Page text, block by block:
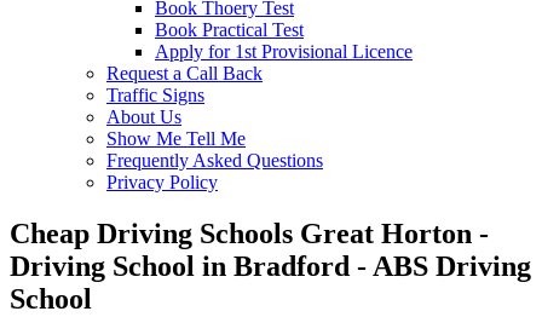
Book Thoery Test
Book Practical Test
Apply for 1st Provisional Licence
Request a Call Back
Traffic Signs
About Us
Show Me Tell Me
Frequently Asked Questions
Privacy Policy
Cheap Driving Schools Great Horton -
Driving School in Bradford - ABS Driving
School